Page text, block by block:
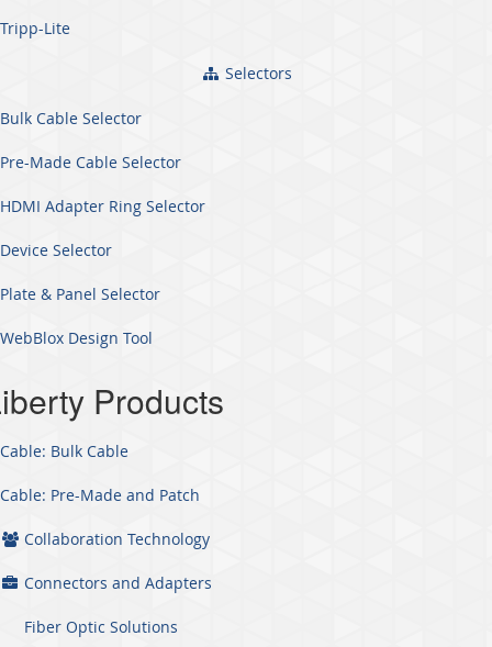
Tripp-Lite
Selectors
Bulk Cable Selector
Pre-Made Cable Selector
HDMI Adapter Ring Selector
Device Selector
Plate & Panel Selector
WebBlox Design Tool
Products
Cable: Bulk Cable
Cable: Pre-Made and Patch
Collaboration Technology
Connectors and Adapters
Fiber Optic Solutions